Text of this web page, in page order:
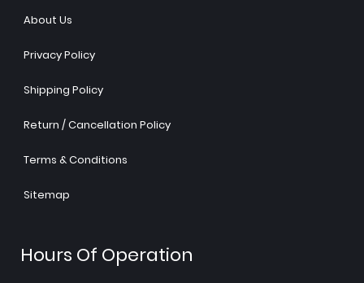
About Us
Privacy Policy
Shipping Policy
Return / Cancellation Policy
Terms & Conditions
Sitemap
Hours Of Operation